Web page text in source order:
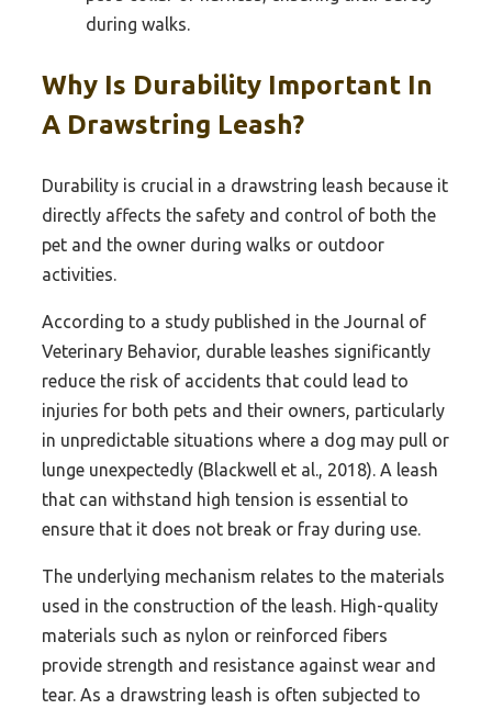
during walks.
Why Is Durability Important In
A Drawstring Leash?
Durability is crucial in a drawstring leash because it
directly affects the safety and control of both the
pet and the owner during walks or outdoor
activities.
According to a study published in the Journal of
Veterinary Behavior, durable leashes significantly
reduce the risk of accidents that could lead to
injuries for both pets and their owners, particularly
in unpredictable situations where a dog may pull or
lunge unexpectedly (Blackwell et al., 2018). A leash
that can withstand high tension is essential to
ensure that it does not break or fray during use.
The underlying mechanism relates to the materials
used in the construction of the leash. High-quality
materials such as nylon or reinforced fibers
provide strength and resistance against wear and
tear. As a drawstring leash is often subjected to